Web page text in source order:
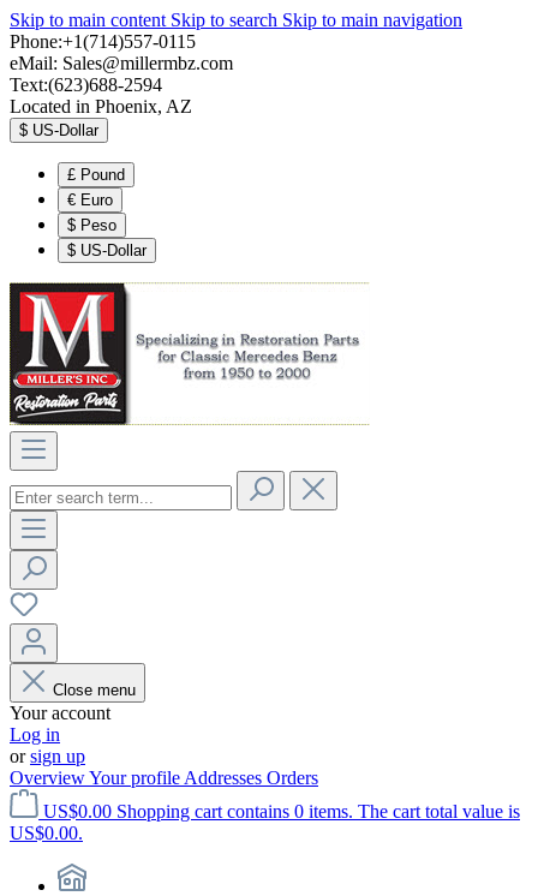
Skip to main content Skip to search Skip to main navigation
Phone:+1(714)557-0115
eMail: Sales@millermbz.com
Text:(623)688-2594
Located in Phoenix, AZ
$ US-Dollar
£ Pound
€ Euro
$ Peso
$ US-Dollar
Close menu
Your account
Log in
orsign up
OverviewYour profile Addresses Orders
US$0.00 Shopping cart contains 0 items. The cart total value is
US$0.00.